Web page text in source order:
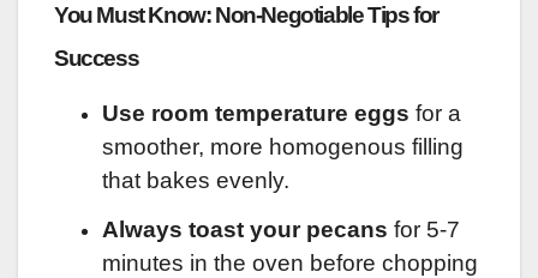
You Must Know: Non-Negotiable Tips for
Success
Use room temperature eggs for a
smoother, more homogenous filling
that bakes evenly.
Always toast your pecans for 5-7
minutes in the oven before chopping